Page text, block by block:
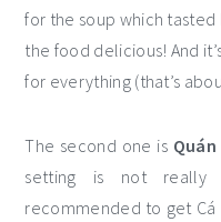
for the soup which
the food delicious! And
for everything (that’s
The second one is
setting is not really
recommended to get Cá